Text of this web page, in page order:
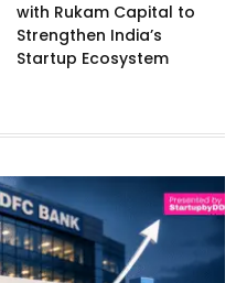
with Rukam Capital to
Strengthen India’s
Startup Ecosystem